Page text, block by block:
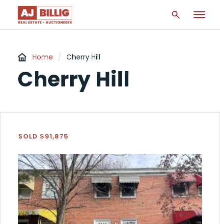
Home / Cherry Hill
Cherry Hill
SOLD $91,875